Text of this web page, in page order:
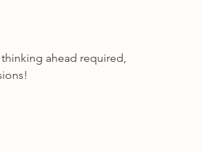
ahead required,